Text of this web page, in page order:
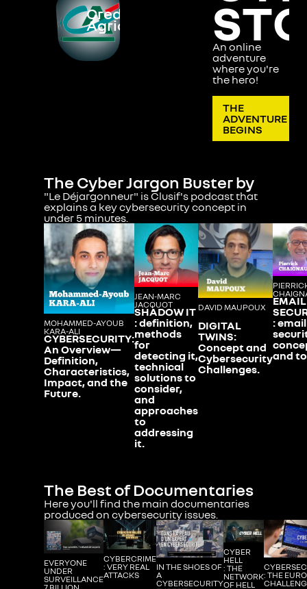
Cyber
3
Cyber
2
Credit
Agricole
An online
adventure
where you're
the hero!
THE
ADVENTURE
BEGINS
The Cyber Jargon Buster by
"Le Déjargonneur" is Clusif's podcast that
explains a key cybersecurity concept in
under 5 minutes.
MOHAMMED-AYOUB
KARA-ALI
CYBERSECURITY:
An Overview—
Definition,
Characteristics,
Impact, and the
Future.
JEAN-MARC
JACQUOT
SHADOW IT
: definition,
methods
for
detecting it,
technical
solutions to
consider,
and
approaches
to
addressing
it.
DAVID MAUPOUX
DIGITAL
TWINS:
Concept and
Cybersecurity
Challenges.
EMAIL
: email
and
The Best of Documentaries
Here you'll find the main documentaries
produced on cybersecurity issues.
EVERYONE
UNDER
SURVEILLANCE
CYBERCRIME
: VERY REAL
ATTACKS
IN THE SHOES OF
A
CYBERSECURITY
CYBER
HELL
: THE
NETWORK
OF HELL
: THE